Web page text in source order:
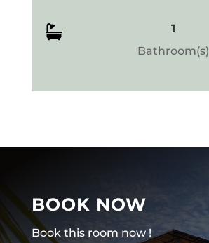

1
Bathroom(s)
BOOK NOW
Book this room now !